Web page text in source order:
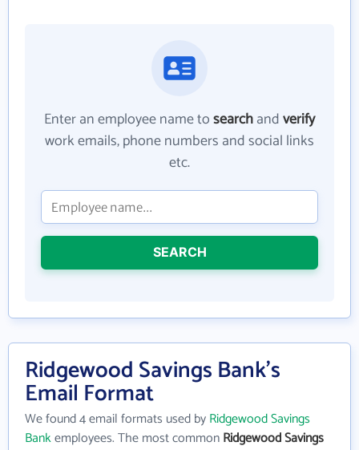
Enter an employee name tosearchandverify
work emails, phone numbers and social links
etc.
SEARCH
Ridgewood Savings Bank's
Email Format
We found 4 email formats used byRidgewood Savings
Bankemployees. The most commonRidgewood Savings